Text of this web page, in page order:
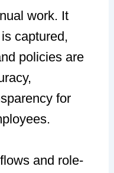
work. It
captured,
policies are
for
and role-